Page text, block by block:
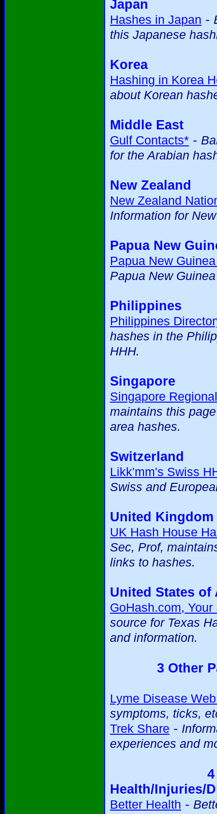
Japan
Hashes in Japan -
this Japanese
Korea
Hashing in Korea
about Korean
Middle East
Gulf Contacts* -
for the Arabian
New Zealand
New Zealand
Information for
Papua New
Papua New
Papua New
Philippines
Philippines
hashes in the
HHH.
Singapore
Singapore
maintains this
area hashes.
Switzerland
Likk'mm's Swiss
Swiss and
United Kingdom
UK Hash House
Sec, Prof,
links to hashes.
United States of
GoHash.com,
source for Texas
and information.
3 Other
Lyme Disease
symptoms, ticks,
Trek Share -
experiences and
Health/Injuries/
Better Health -